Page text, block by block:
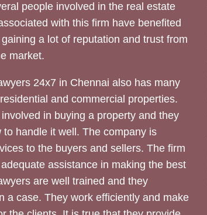
people involved in the real estate
with this firm have benefited
a lot of reputation and trust from
market.
24x7 in Chennai also has many
and commercial properties.
in buying a property and they
handle it well. The company is
to the buyers and sellers. The firm
assistance in making the best
are well trained and they
a case. They work efficiently and make